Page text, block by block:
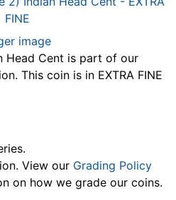
image
Head Cent is part of our
This coin is in EXTRA FINE
View our Grading Policy
on how we grade our coins.